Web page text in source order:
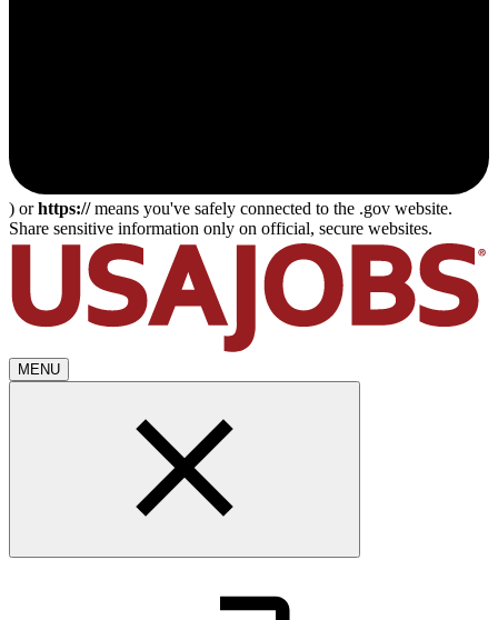
) orhttps://means you've safely connected to the .gov website.
Share sensitive information only on official, secure websites.
MENU